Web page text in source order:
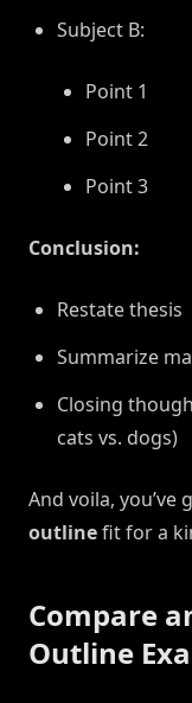
Subject B:
Point 1
Point 2
Point 3
Conclusion:
Restate thesis
Summarize
Closing
cats vs. dogs)
And voila, you’ve
outlinefit for a
Compare
Outline